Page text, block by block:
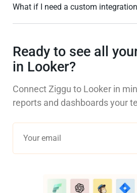
What if I need a custom
Ready to see all
in Looker?
Connect Ziggu to Looker in
reports and dashboards your